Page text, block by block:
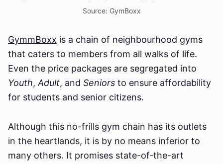
Source: GymBoxx
GymmBoxx is a chain of neighbourhood gyms
that caters to members from all walks of life.
Even the price packages are segregated into
Youth, Adult, and Seniors to ensure affordability
for students and senior citizens.
Although this no-frills gym chain has its outlets
in the heartlands, it is by no means inferior to
many others. It promises state-of-the-art